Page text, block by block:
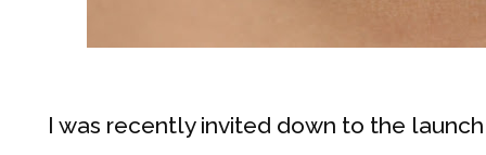
I was recently invited down to the